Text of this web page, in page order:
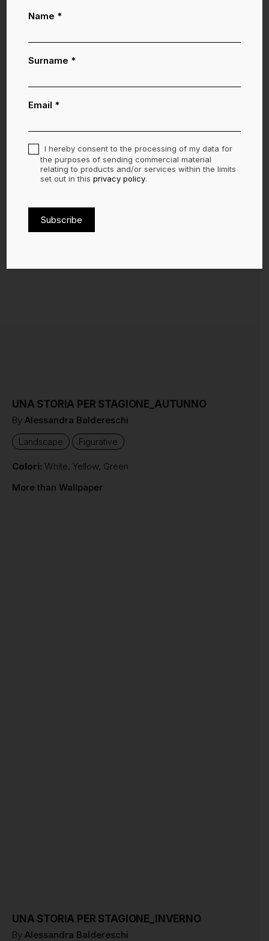
UNA STORIA PER STAGIONE_AUTUNNO
By Alessandra Baldereschi
Landscape Figurative
Colori: White, Yellow, Green
More than Wallpaper
UNA STORIA PER STAGIONE_INVERNO
By Alessandra Baldereschi
Newsletter
ENG
Name *
Surname *
Email *
I hereby consent to the processing of my data for
the purposes of sending commercial material
relating to products and/or services within the limits
set out in thisprivacy policy.
Subscribe